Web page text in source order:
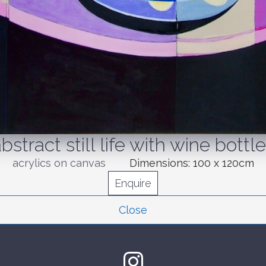
still life with wine
acrylics on canvas Dimensions: 100 x 120cm
Enquire
Close